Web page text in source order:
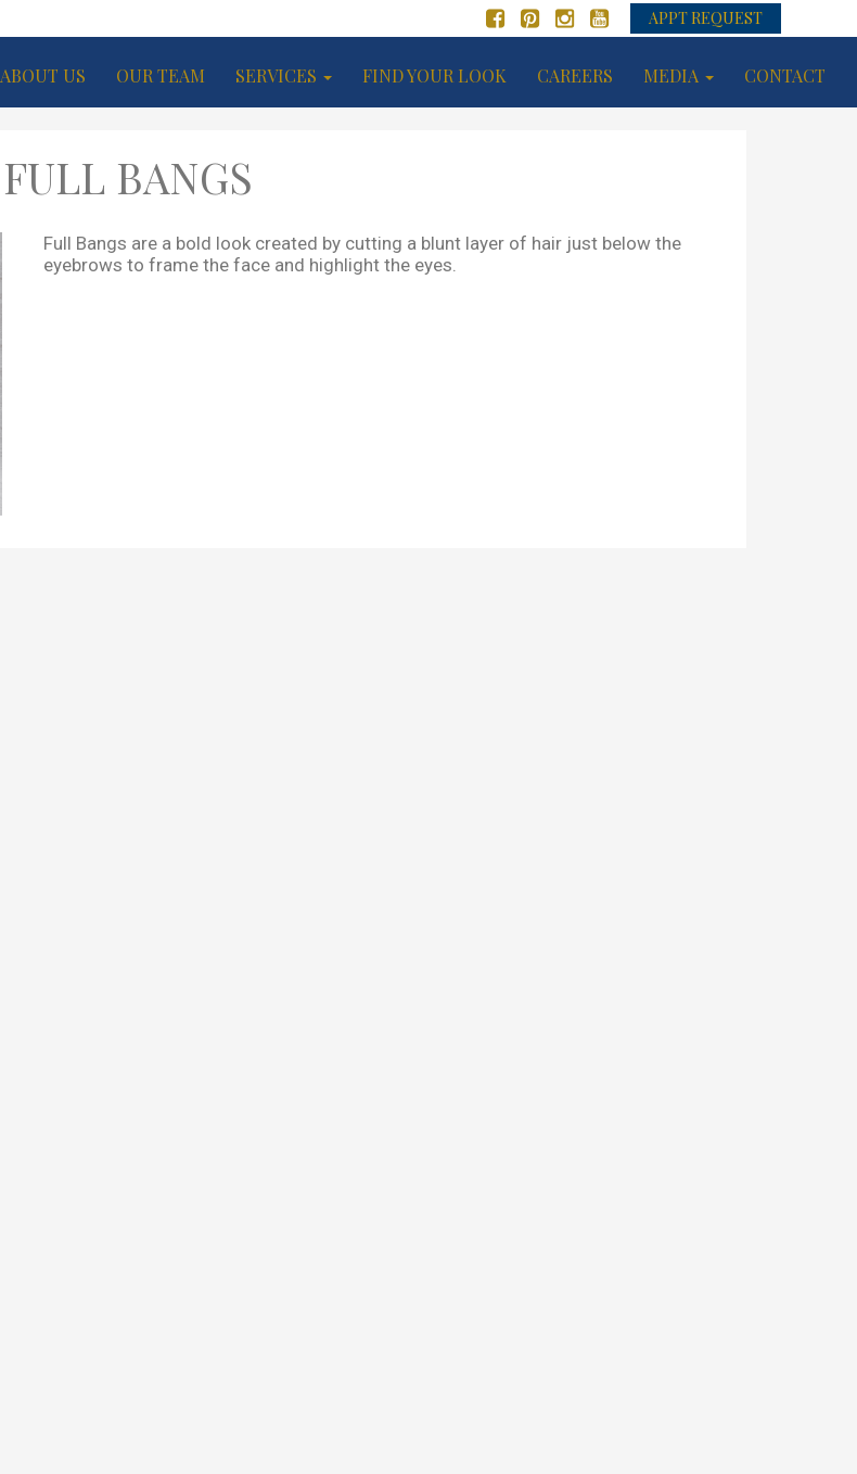
APPT REQUEST
ABOUT US OUR TEAM SERVICES FIND YOUR LOOK CAREERS MEDIA CONTACT
FULL BANGS
Full Bangs are a bold look created by cutting a blunt layer of hair just below the
eyebrows to frame the face and highlight the eyes.